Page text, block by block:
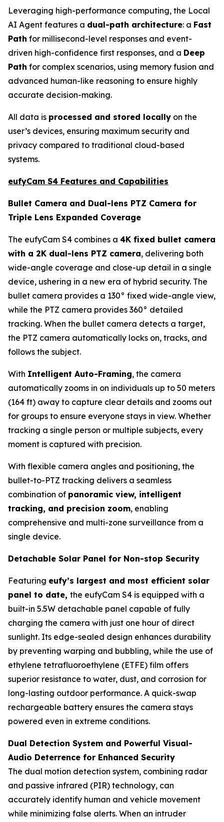
Leveraging high-performance computing, the Local
AI Agent features a dual-path architecture: a Fast
Path for millisecond-level responses and event-
driven high-confidence first responses, and a Deep
Path for complex scenarios, using memory fusion and
advanced human-like reasoning to ensure highly
accurate decision-making.
All data is processed and stored locally on the
user’s devices, ensuring maximum security and
privacy compared to traditional cloud-based
systems.
eufyCam S4 Features and Capabilities
Bullet Camera and Dual-lens PTZ Camera for
Triple Lens Expanded Coverage
The eufyCam S4 combines a 4K fixed bullet camera
with a 2K dual-lens PTZ camera, delivering both
wide-angle coverage and close-up detail in a single
device, ushering in a new era of hybrid security. The
bullet camera provides a 130° fixed wide-angle view,
while the PTZ camera provides 360° detailed
tracking. When the bullet camera detects a target,
the PTZ camera automatically locks on, tracks, and
follows the subject.
With Intelligent Auto-Framing, the camera
automatically zooms in on individuals up to 50 meters
(164 ft) away to capture clear details and zooms out
for groups to ensure everyone stays in view. Whether
tracking a single person or multiple subjects, every
moment is captured with precision.
With flexible camera angles and positioning, the
bullet-to-PTZ tracking delivers a seamless
combination of panoramic view, intelligent
tracking, and precision zoom, enabling
comprehensive and multi-zone surveillance from a
single device.
Detachable Solar Panel for Non-stop Security
Featuring eufy’s largest and most efficient solar
panel to date, the eufyCam S4 is equipped with a
built-in 5.5W detachable panel capable of fully
charging the camera with just one hour of direct
sunlight. Its edge-sealed design enhances durability
by preventing warping and bubbling, while the use of
ethylene tetrafluoroethylene (ETFE) film offers
superior resistance to water, dust, and corrosion for
long-lasting outdoor performance. A quick-swap
rechargeable battery ensures the camera stays
powered even in extreme conditions.
Dual Detection System and Powerful Visual-
Audio Deterrence for Enhanced Security
The dual motion detection system, combining radar
and passive infrared (PIR) technology, can
accurately identify human and vehicle movement
while minimizing false alerts. When an intruder